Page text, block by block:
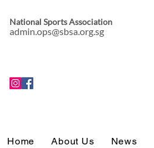
National Sports Association
admin.ops@sbsa.org.sg
Home About Us News